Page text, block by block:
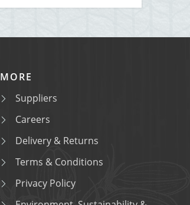
MORE
Suppliers
Careers
Delivery & Returns
Terms & Conditions
Privacy Policy